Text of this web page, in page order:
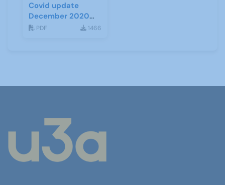
Covid update
December 2020
(Tiers)
PDF 1466